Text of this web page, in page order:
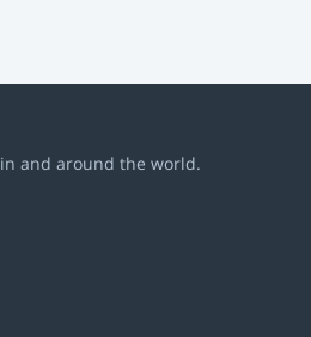
and around the world.